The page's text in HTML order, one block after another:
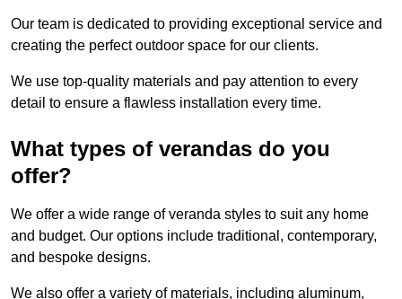
Our team is dedicated to providing exceptional service and
creating the perfect outdoor space for our clients.
We use top-quality materials and pay attention to every
detail to ensure a flawless installation every time.
What types of verandas do you
offer?
We offer a wide range of veranda styles to suit any home
and budget. Our options include traditional, contemporary,
and bespoke designs.
We also offer a variety of materials, including aluminum,